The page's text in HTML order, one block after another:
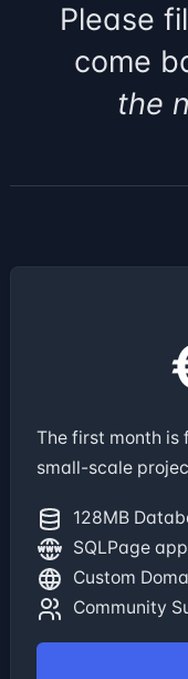
Please
come
the
The first month is
small-scale
128MB
SQLPage
Custom
Community